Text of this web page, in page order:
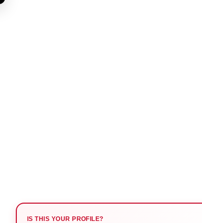
IS THIS YOUR PROFILE?